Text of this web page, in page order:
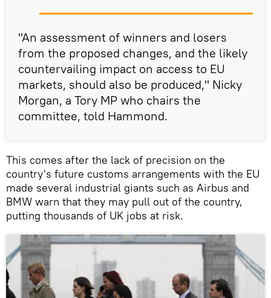
"An assessment of winners and losers
from the proposed changes, and the likely
countervailing impact on access to EU
markets, should also be produced," Nicky
Morgan, a Tory MP who chairs the
committee, told Hammond.
This comes after the lack of precision on the
country's future customs arrangements with the EU
made several industrial giants such as Airbus and
BMW warn that they may pull out of the country,
putting thousands of UK jobs at risk.